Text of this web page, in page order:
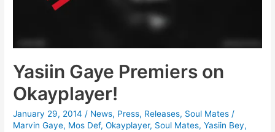
Yasiin Gaye Premiers on
Okayplayer!
January 29, 2014/ News, Press, Releases, Soul Mates /
Marvin Gaye, Mos Def,Okayplayer, Soul Mates,Yasiin Bey,